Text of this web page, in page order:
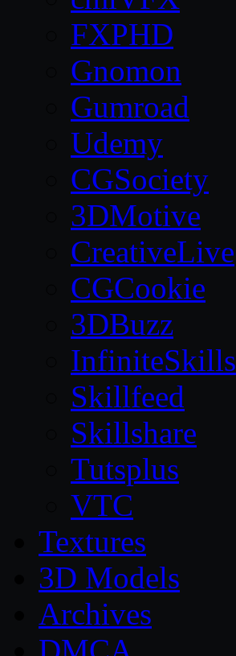
FXPHD
Gnomon
Gumroad
Udemy
CGSociety
3DMotive
CreativeLive
CGCookie
3DBuzz
InfiniteSkills
Skillfeed
Skillshare
Tutsplus
VTC
Textures
3D Models
Archives